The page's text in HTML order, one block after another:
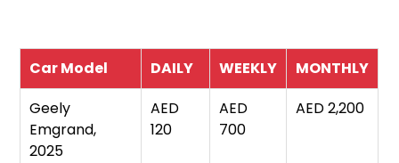
Car Model DAILY WEEKLY
MONTHLY
Geely
Emgrand,
2025
AED
120
AED
700
AED 2,200